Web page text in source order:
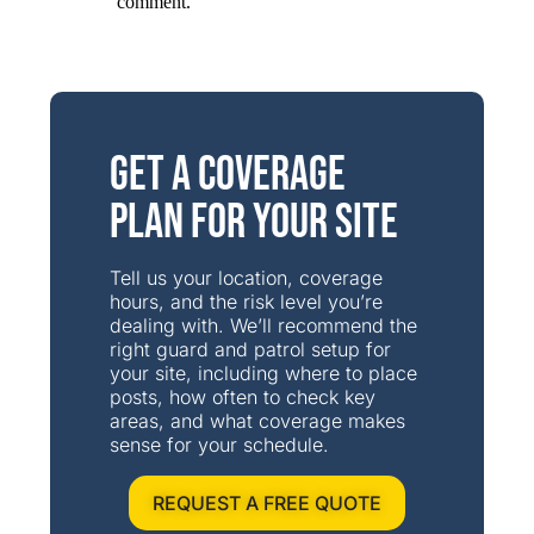
Get a Coverage
Plan for Your Site
Tell us your location, coverage
hours, and the risk level you’re
dealing with. We’ll recommend the
right guard and patrol setup for
your site, including where to place
posts, how often to check key
areas, and what coverage makes
sense for your schedule.
REQUEST A FREE QUOTE